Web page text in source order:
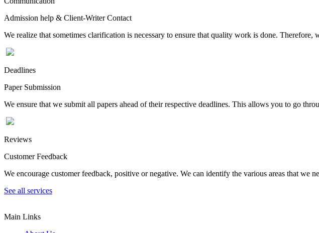
Admission help & Client-Writer Contact
We realize that sometimes clarification is necessary to ensure that quality work is done.
Deadlines
Paper Submission
We ensure that we submit all papers ahead of their respective deadlines. This allows you to go
Reviews
Customer Feedback
We encourage customer feedback, positive or negative. We can identify the various areas that we
See all services
Main Links